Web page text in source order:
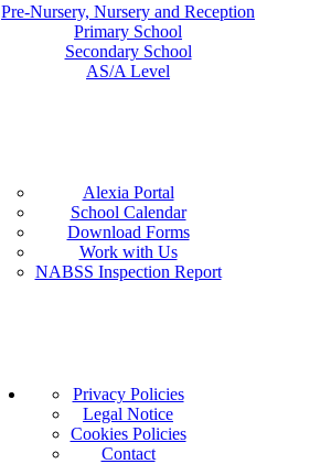
Pre-Nursery, Nursery and Reception
Primary School
Secondary School
AS/A Level
Alexia Portal
School Calendar
Download Forms
Work with Us
NABSS Inspection Report
Privacy Policies
Legal Notice
Cookies Policies
Contact